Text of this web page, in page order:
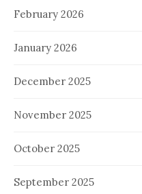
February 2026
January 2026
December 2025
November 2025
October 2025
September 2025